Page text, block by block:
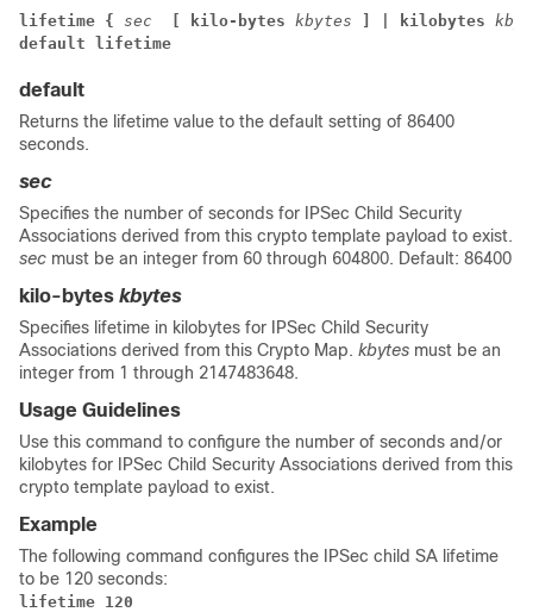
lifetime { sec [ kilo-bytes kbytes ] | kilobytes
default lifetime
default
Returns the lifetime value to the default setting of 86400
seconds.
sec
Specifies the number of seconds for IPSec Child Security
Associations derived from this crypto template payload to exist.
sec must be an integer from 60 through 604800. Default: 86400
kilo-bytes kbytes
Specifies lifetime in kilobytes for IPSec Child Security
Associations derived from this Crypto Map. kbytes must be an
integer from 1 through 2147483648.
Usage Guidelines
Use this command to configure the number of seconds and/or
kilobytes for IPSec Child Security Associations derived from this
crypto template payload to exist.
Example
The following command configures the IPSec child SA lifetime
to be 120 seconds:
lifetime 120